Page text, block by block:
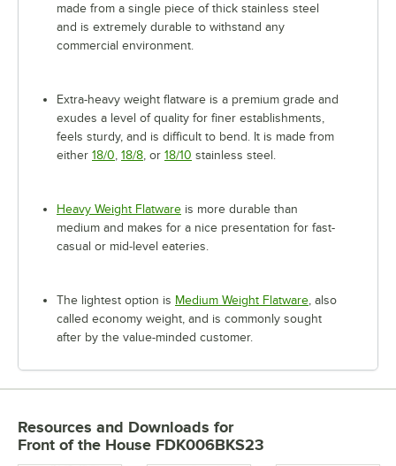
made from a single piece of thick stainless steel
and is extremely durable to withstand any
commercial environment.
Extra-heavy weight flatware is a premium grade and
exudes a level of quality for finer establishments,
feels sturdy, and is difficult to bend. It is made from
either 18/0 18/8 , or 18/10 stainless steel.
Heavy Weight Flatware is more durable than
medium and makes for a nice presentation for fast-
casual or mid-level eateries.
The lightest option is Medium Weight Flatware , also
called economy weight, and is commonly sought
after by the value-minded customer.
Resources and Downloads for
Front of the House FDK006BKS23